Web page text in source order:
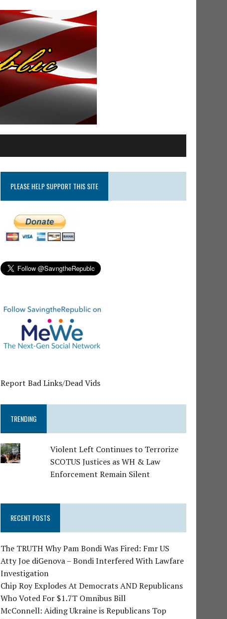
PLEASE HELP SUPPORT THIS SITE
Report Bad Links/Dead Vids
TRENDING
Violent Left Continues to Terrorize
SCOTUS Justices as WH & Law
Enforcement Remain Silent
RECENT POSTS
The TRUTH Why Pam Bondi Was Fired: Fmr US
Atty Joe diGenova – Bondi Interfered With Lawfare
Investigation
Chip Roy Explodes At Democrats AND Republicans
Who Voted For $1.7T Omnibus Bill
McConnell: Aiding Ukraine is Republicans Top